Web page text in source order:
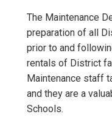
The Maintenance
preparation of all
prior to and
rentals of District
Maintenance staff
and they are a
Schools.